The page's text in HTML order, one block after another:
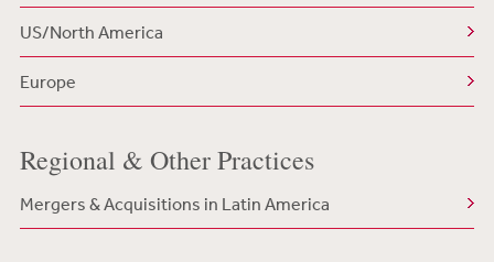
US/North America
Europe
Regional & Other Practices
Mergers & Acquisitions in Latin America